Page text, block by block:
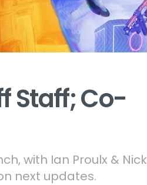
Staff; Co-
with Ian Proulx & Nick
next updates.